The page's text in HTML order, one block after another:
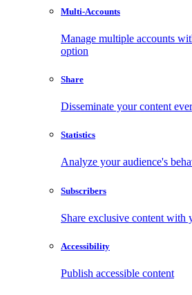
Multi-Accounts
Manage multiple accounts
option
Share
Disseminate your content
Statistics
Analyze your audience's
Subscribers
Share exclusive content with
Accessibility
Publish accessible content